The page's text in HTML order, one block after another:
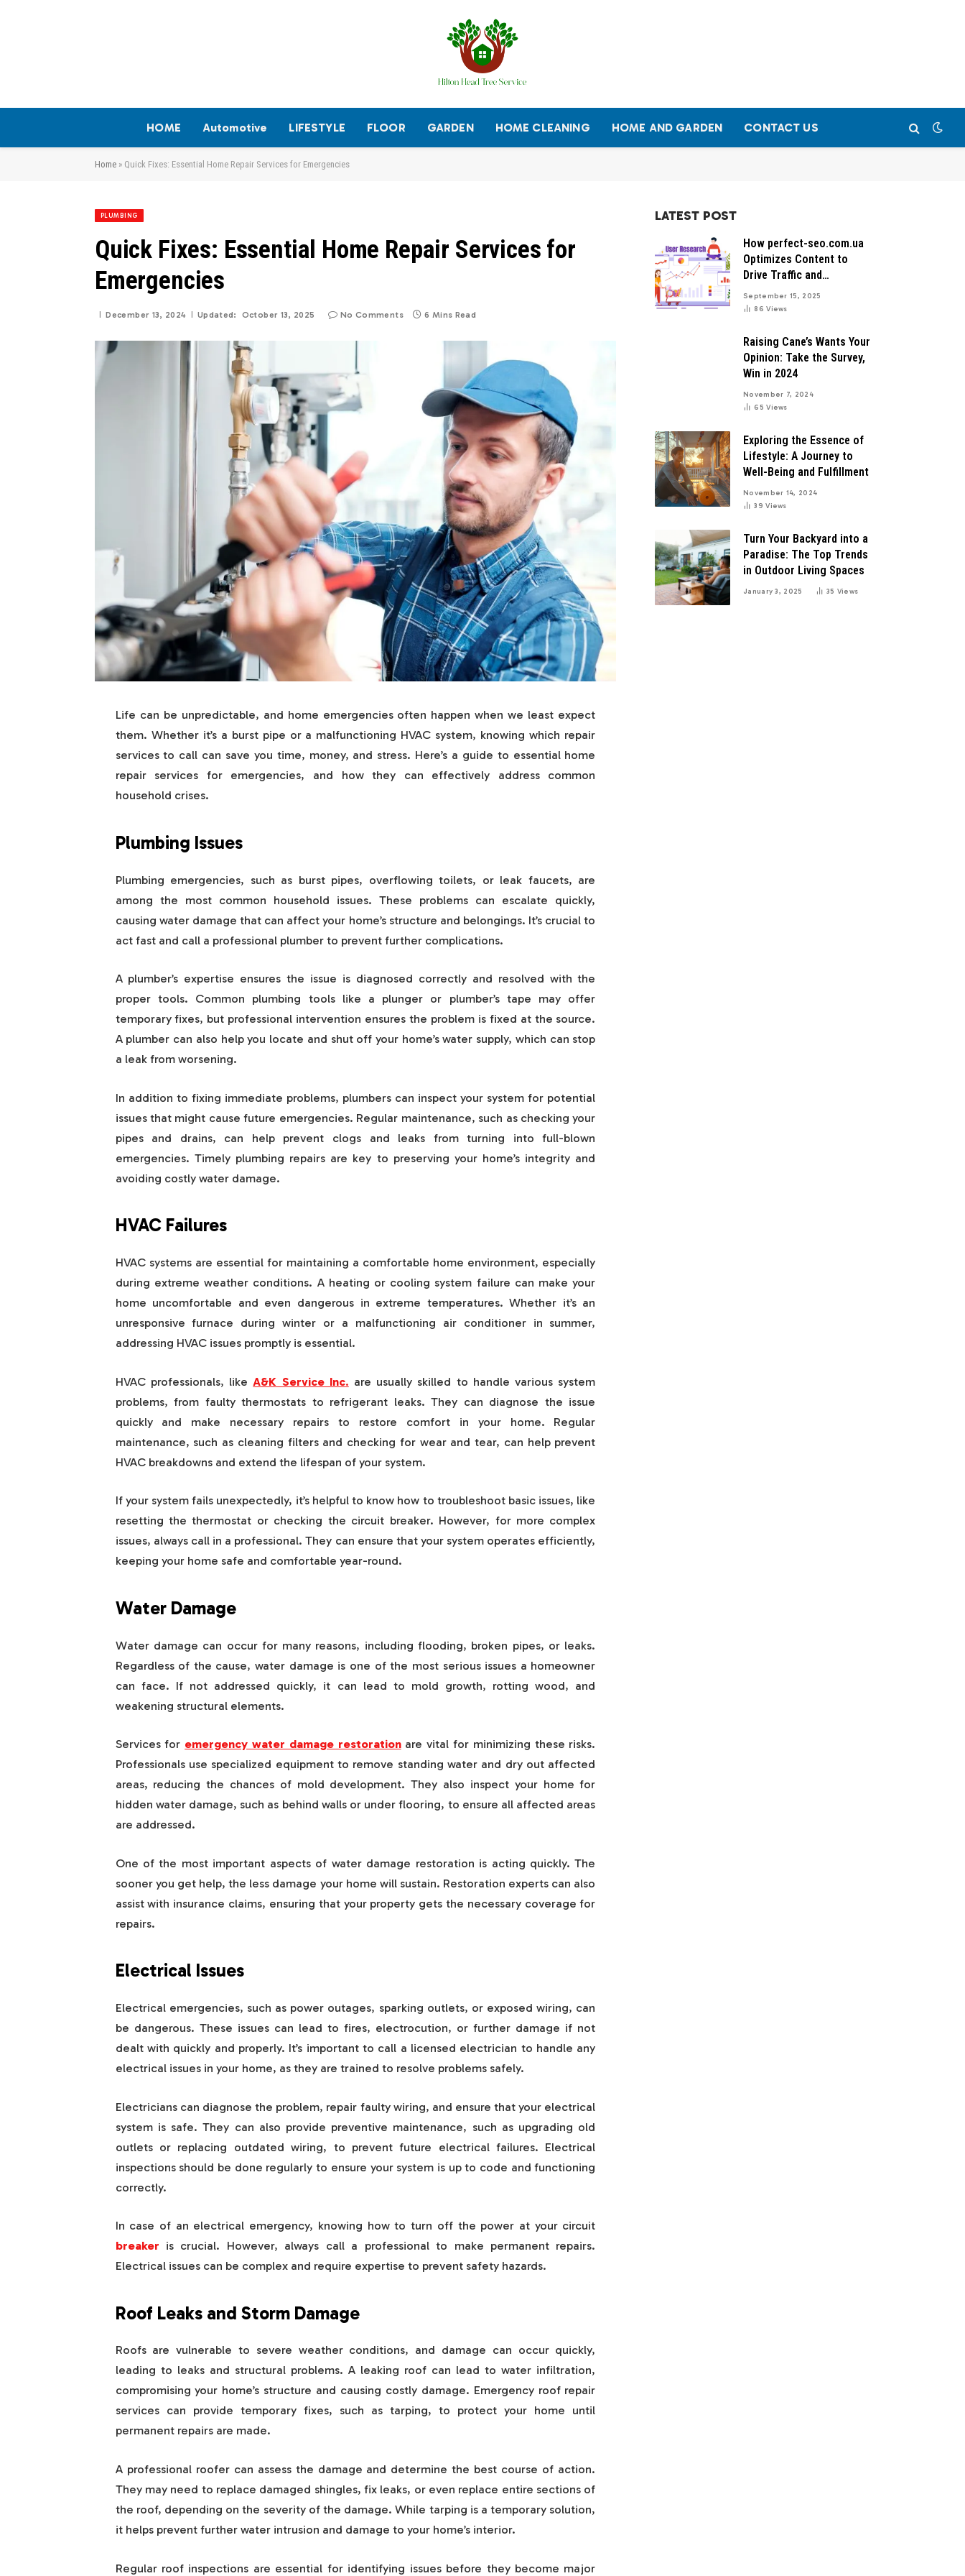
HOME Automotive LIFESTYLE FLOOR GARDEN HOME CLEANING HOME AND GARDEN CONTACT US
Home » Quick Fixes: Essential Home Repair Services for Emergencies
PLUMBING
Quick Fixes: Essential Home Repair Services for
Emergencies
December 13, 2024 Updated: October 13, 2025 No Comments 6 Mins Read
Life can be unpredictable, and home emergencies often happen when we least expect
them. Whether it’s a burst pipe or a malfunctioning HVAC system, knowing which repair
services to call can save you time, money, and stress. Here’s a guide to essential home
repair services for emergencies, and how they can effectively address common
household crises.
Plumbing Issues
Plumbing emergencies, such as burst pipes, overflowing toilets, or leak faucets, are
among the most common household issues. These problems can escalate quickly,
causing water damage that can affect your home’s structure and belongings. It’s crucial to
act fast and call a professional plumber to prevent further complications.
A plumber’s expertise ensures the issue is diagnosed correctly and resolved with the
proper tools. Common plumbing tools like a plunger or plumber’s tape may offer
temporary fixes, but professional intervention ensures the problem is fixed at the source.
A plumber can also help you locate and shut off your home’s water supply, which can stop
a leak from worsening.
In addition to fixing immediate problems, plumbers can inspect your system for potential
issues that might cause future emergencies. Regular maintenance, such as checking your
pipes and drains, can help prevent clogs and leaks from turning into full-blown
emergencies. Timely plumbing repairs are key to preserving your home’s integrity and
avoiding costly water damage.
HVAC Failures
HVAC systems are essential for maintaining a comfortable home environment, especially
during extreme weather conditions. A heating or cooling system failure can make your
home uncomfortable and even dangerous in extreme temperatures. Whether it’s an
unresponsive furnace during winter or a malfunctioning air conditioner in summer,
addressing HVAC issues promptly is essential.
HVAC professionals, like A&K Service Inc. are usually skilled to handle various system
problems, from faulty thermostats to refrigerant leaks. They can diagnose the issue
quickly and make necessary repairs to restore comfort in your home. Regular
maintenance, such as cleaning filters and checking for wear and tear, can help prevent
HVAC breakdowns and extend the lifespan of your system.
If your system fails unexpectedly, it’s helpful to know how to troubleshoot basic issues, like
resetting the thermostat or checking the circuit breaker. However, for more complex
issues, always call in a professional. They can ensure that your system operates efficiently,
keeping your home safe and comfortable year-round.
Water Damage
Water damage can occur for many reasons, including flooding, broken pipes, or leaks.
Regardless of the cause, water damage is one of the most serious issues a homeowner
can face. If not addressed quickly, it can lead to mold growth, rotting wood, and
weakening structural elements.
Services for emergency water damage restorationare vital for minimizing these risks.
Professionals use specialized equipment to remove standing water and dry out affected
areas, reducing the chances of mold development. They also inspect your home for
hidden water damage, such as behind walls or under flooring, to ensure all affected areas
are addressed.
One of the most important aspects of water damage restoration is acting quickly. The
sooner you get help, the less damage your home will sustain. Restoration experts can also
assist with insurance claims, ensuring that your property gets the necessary coverage for
repairs.
Electrical Issues
Electrical emergencies, such as power outages, sparking outlets, or exposed wiring, can
be dangerous. These issues can lead to fires, electrocution, or further damage if not
dealt with quickly and properly. It’s important to call a licensed electrician to handle any
electrical issues in your home, as they are trained to resolve problems safely.
Electricians can diagnose the problem, repair faulty wiring, and ensure that your electrical
system is safe. They can also provide preventive maintenance, such as upgrading old
outlets or replacing outdated wiring, to prevent future electrical failures. Electrical
inspections should be done regularly to ensure your system is up to code and functioning
correctly.
In case of an electrical emergency, knowing how to turn off the power at your circuit
breaker is crucial. However, always call a professional to make permanent repairs.
Electrical issues can be complex and require expertise to prevent safety hazards.
Roof Leaks and Storm Damage
Roofs are vulnerable to severe weather conditions, and damage can occur quickly,
leading to leaks and structural problems. A leaking roof can lead to water infiltration,
compromising your home’s structure and causing costly damage. Emergency roof repair
services can provide temporary fixes, such as tarping, to protect your home until
permanent repairs are made.
A professional roofer can assess the damage and determine the best course of action.
They may need to replace damaged shingles, fix leaks, or even replace entire sections of
the roof, depending on the severity of the damage. While tarping is a temporary solution,
it helps prevent further water intrusion and damage to your home’s interior.
Regular roof inspections are essential for identifying issues before they become major
LATEST POST
How perfect-seo.com.ua
Optimizes Content to
Drive Traffic and
Conversions
September 15, 2025
86Views
Raising Cane’s Wants Your
Opinion: Take the Survey,
Win in 2024
November 7, 2024
65Views
Exploring the Essence of
Lifestyle: A Journey to
Well-Being and Fulfillment
November 14, 2024
39Views
Turn Your Backyard into a
Paradise: The Top Trends
in Outdoor Living Spaces
January 3, 2025 35 Views